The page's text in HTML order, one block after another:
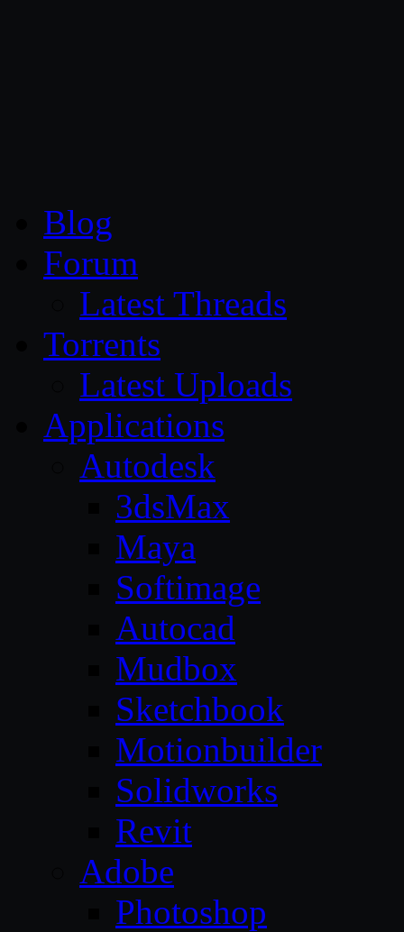
Blog
Forum
Latest Threads
Torrents
Latest Uploads
Applications
Autodesk
3dsMax
Maya
Softimage
Autocad
Mudbox
Sketchbook
Motionbuilder
Solidworks
Revit
Adobe
Photoshop